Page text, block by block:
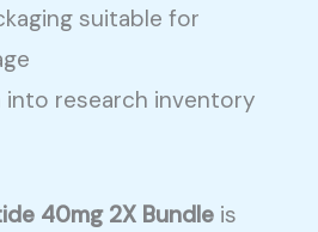
suitable for
into research inventory
40mg 2X Bundle is